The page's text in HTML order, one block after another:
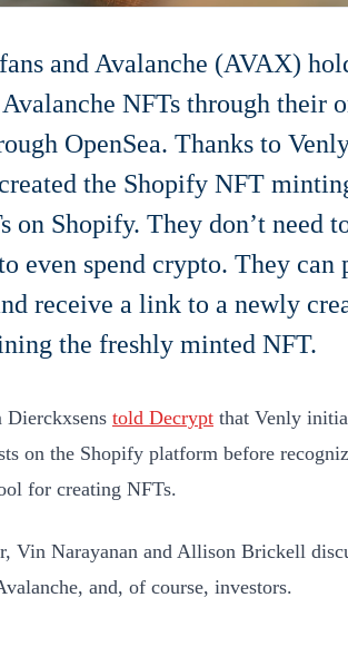
and Avalanche (AVAX)
NFTs through their
OpenSea. Thanks to
the Shopify NFT
on Shopify. They don’t need
even spend crypto. They can
receive a link to a newly
the freshly minted NFT.
Dierckxsens told Decrypt that Venly
on the Shopify platform before
for creating NFTs.
Vin Narayanan and Allison Brickell
and, of course, investors.